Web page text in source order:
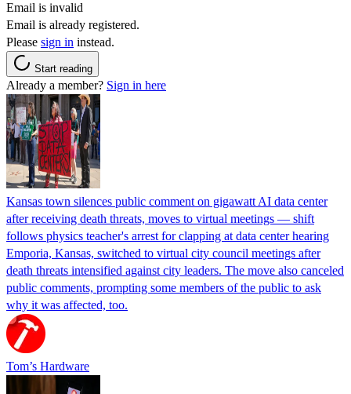
Email is invalid
Email is already registered.
Please sign in instead.
Start reading
Already a member? Sign in here
Kansas town silences public comment on gigawatt AI data center
after receiving death threats, moves to virtual meetings — shift
follows physics teacher's arrest for clapping at data center hearing
Emporia, Kansas, switched to virtual city council meetings after
death threats intensified against city leaders. The move also canceled
public comments, prompting some members of the public to ask
why it was affected, too.
Tom’s Hardware